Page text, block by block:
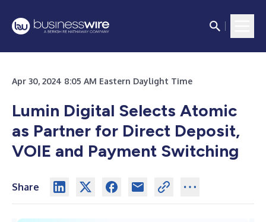
Apr 30, 2024 8:05 AM Eastern Daylight Time
Lumin Digital Selects Atomic
as Partner for Direct Deposit,
VOIE and Payment Switching
Share